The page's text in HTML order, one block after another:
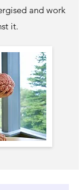
and work
it.